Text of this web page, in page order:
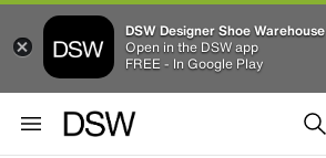
DSW Designer Shoe Warehouse
Open in the DSW app
FREE - In Google Play